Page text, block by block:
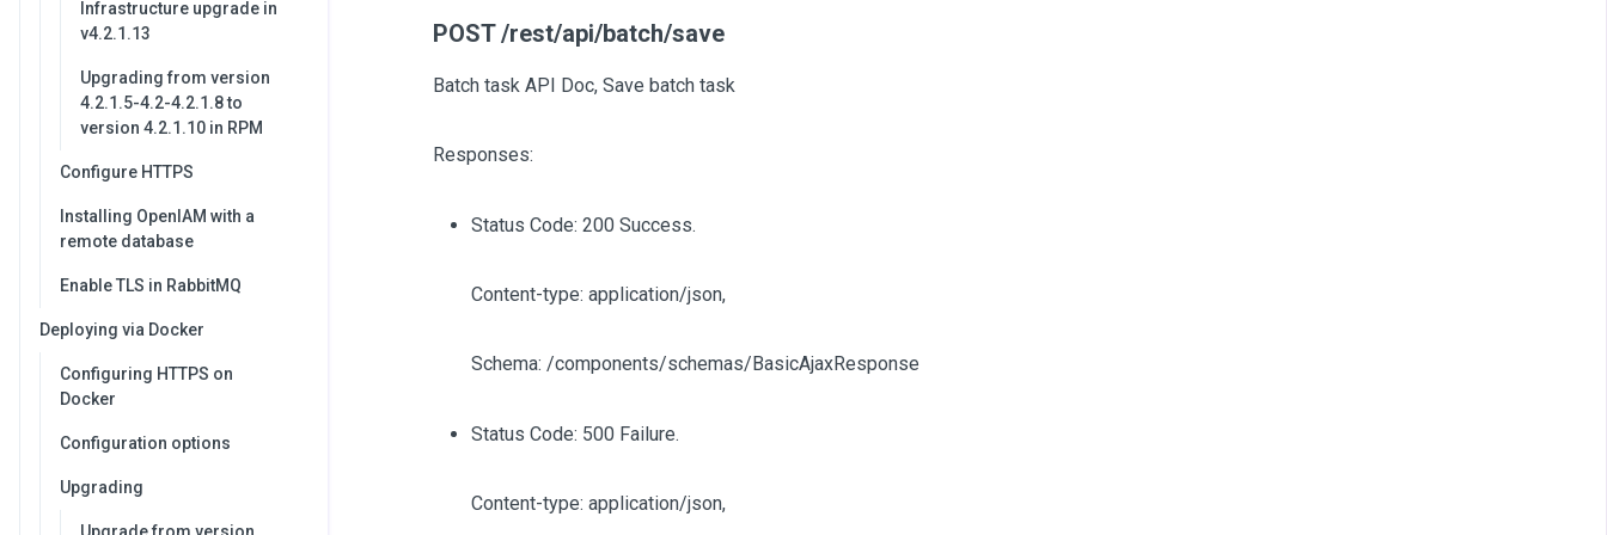
Infrastructure upgrade in
v4.2.1.13
Upgrading from version
4.2.1.5-4.2-4.2.1.8 to
version 4.2.1.10 in RPM
Configure HTTPS
Installing OpenIAM with a
remote database
Enable TLS in RabbitMQ
Deploying via Docker
Configuring HTTPS on
Docker
Configuration options
Upgrading
POST /rest/api/batch/save
Batch task API Doc, Save batch task
Responses:
Status Code: 200 Success.
Content-type: application/json,
Schema: /components/schemas/BasicAjaxResponse
Status Code: 500 Failure.
Content-type: application/json,